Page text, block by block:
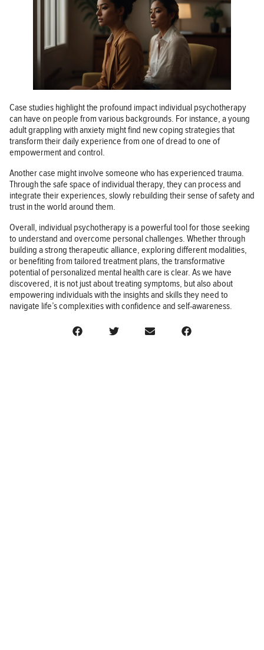
Case studies highlight the profound impact individual psychotherapy
can have on people from various backgrounds. For instance, a young
adult grappling with anxiety might find new coping strategies that
transform their daily experience from one of dread to one of
empowerment and control.
Another case might involve someone who has experienced trauma.
Through the safe space of individual therapy, they can process and
integrate their experiences, slowly rebuilding their sense of safety and
trust in the world around them.
Overall, individual psychotherapy is a powerful tool for those seeking
to understand and overcome personal challenges. Whether through
building a strong therapeutic alliance, exploring different modalities,
or benefiting from tailored treatment plans, the transformative
potential of personalized mental health care is clear. As we have
discovered, it is not just about treating symptoms, but also about
empowering individuals with the insights and skills they need to
navigate life’s complexities with confidence and self-awareness.